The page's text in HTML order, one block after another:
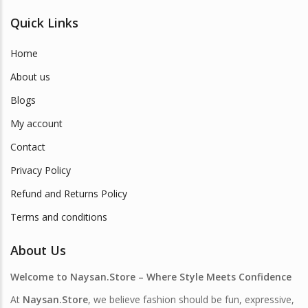
Quick Links
Home
About us
Blogs
My account
Contact
Privacy Policy
Refund and Returns Policy
Terms and conditions
About Us
Welcome to Naysan.Store – Where Style Meets Confidence
At Naysan.Store, we believe fashion should be fun, expressive,